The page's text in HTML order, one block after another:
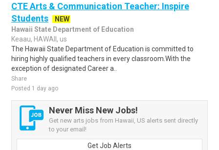
CTE Arts & Communication Teacher: Inspire
Students
NEW
Hawaii State Department of Education
Keaau, HAWAII, us
The Hawaii State Department of Education is committed to
hiring highly qualified teachers in every classroom.With the
exception of designated Career a..
Share
Posted 1 day ago
Never Miss New Jobs!
Get new arts jobs from Hawaii, US alerts sent directly
to your email!
Get Job Alerts